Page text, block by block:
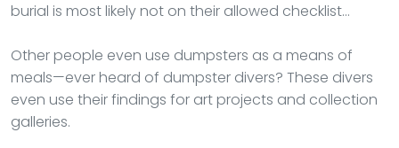
burial is most likely not on their allowed checklist…
Other people even use dumpsters as a means of
meals—ever heard of dumpster divers? These divers
even use their findings for art projects and collection
galleries.